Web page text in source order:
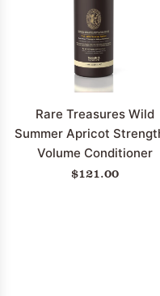
Rare Treasures Wild
Summer Apricot
Volume Conditioner
$121.00